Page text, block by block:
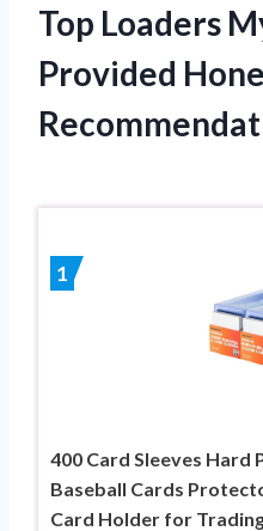
Top Loaders
Provided
1
400 Card Sleeves Hard
Baseball Cards
Card Holder for